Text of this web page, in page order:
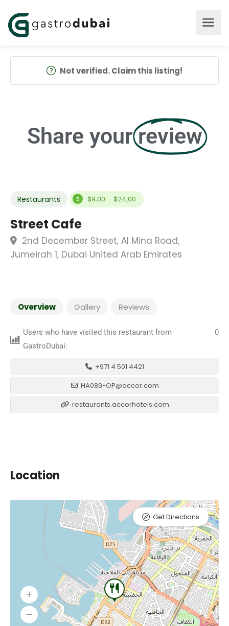
Not verified. Claim this listing!
Share your review
Restaurants $9,00 - $24,00
Street Cafe
2nd December Street, Al Mina Road,
Jumeirah 1, Dubai United Arab Emirates
Overview Gallery Reviews
Users who have visited this restaurant from
GastroDubai:
0
+971 4 501 4421
HA089-OP@accor.com
restaurants.accorhotels.com
Location
Get Directions